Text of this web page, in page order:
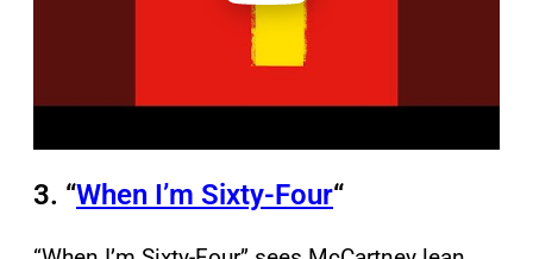
3. “When I’m Sixty-Four“